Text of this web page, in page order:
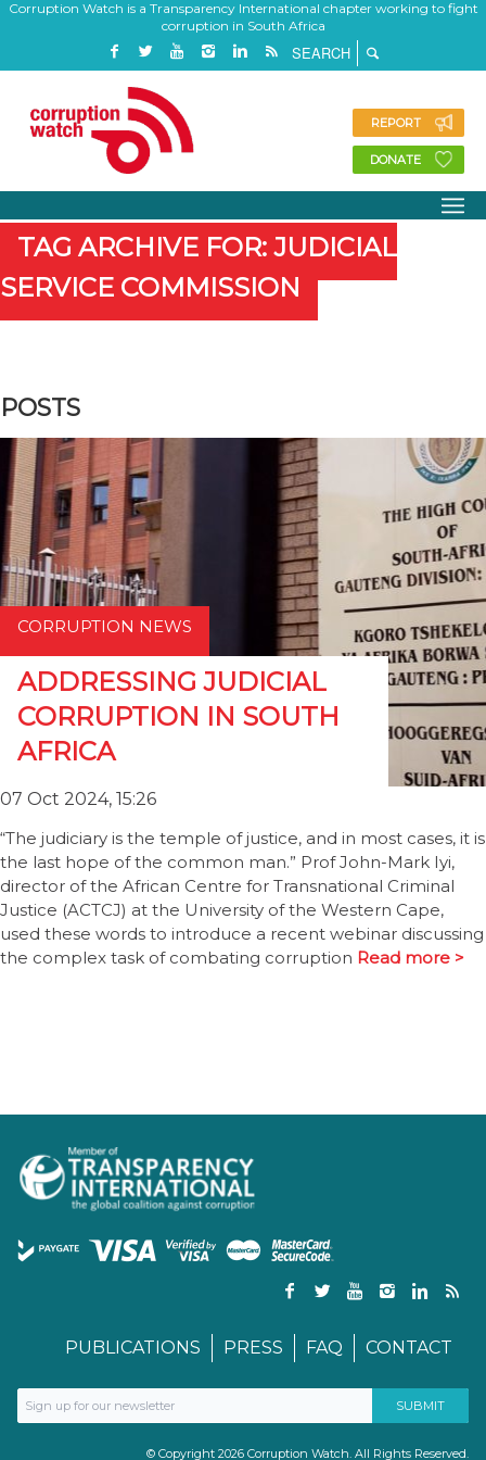
Corruption Watch is a Transparency International chapter working to fight
corruption in South Africa
REPORT
DONATE
TAG ARCHIVE FOR: JUDICIAL
SERVICE COMMISSION
POSTS
CORRUPTION NEWS
ADDRESSING JUDICIAL
CORRUPTION IN SOUTH
AFRICA
07 Oct 2024, 15:26
“The judiciary is the temple of justice, and in most cases, it is
the last hope of the common man.” Prof John-Mark Iyi,
director of the African Centre for Transnational Criminal
Justice (ACTCJ) at the University of the Western Cape,
used these words to introduce a recent webinar discussing
the complex task of combating corruption Read more >
PUBLICATIONS PRESS FAQ CONTACT
© Copyright 2026 Corruption Watch. All Rights Reserved.